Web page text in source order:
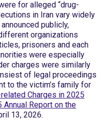
for alleged “drug-
in Iran vary widely
publicly,
organizations
prisoners and each
were especially
charges were similarly
of legal proceedings
to the victim’s family for
Charges in 2025
Annual Report on the
13, 2026.